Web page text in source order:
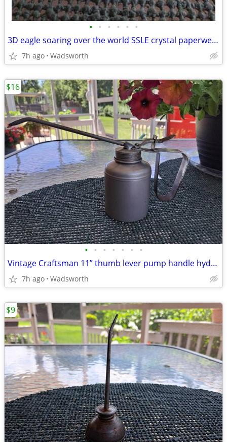
• • • • • •
3D eagle soaring over the world SSLE crystal paperweight
7h ago Wadsworth
• • • • • • •
Vintage Craftsman 11” thumb lever pump handle hydraulic oil can-Rare!
7h ago Wadsworth
$16
$9